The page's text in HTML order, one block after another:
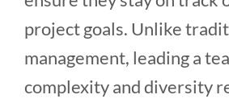
project goals. Unlike
management, leading a
complexity and diversity